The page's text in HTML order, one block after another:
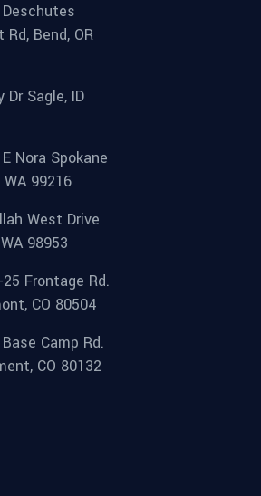
Rd, Bend, OR
Dr Sagle, ID
Nora Spokane
WA 99216
West Drive
98953
Frontage Rd.
CO 80504
Camp Rd.
CO 80132